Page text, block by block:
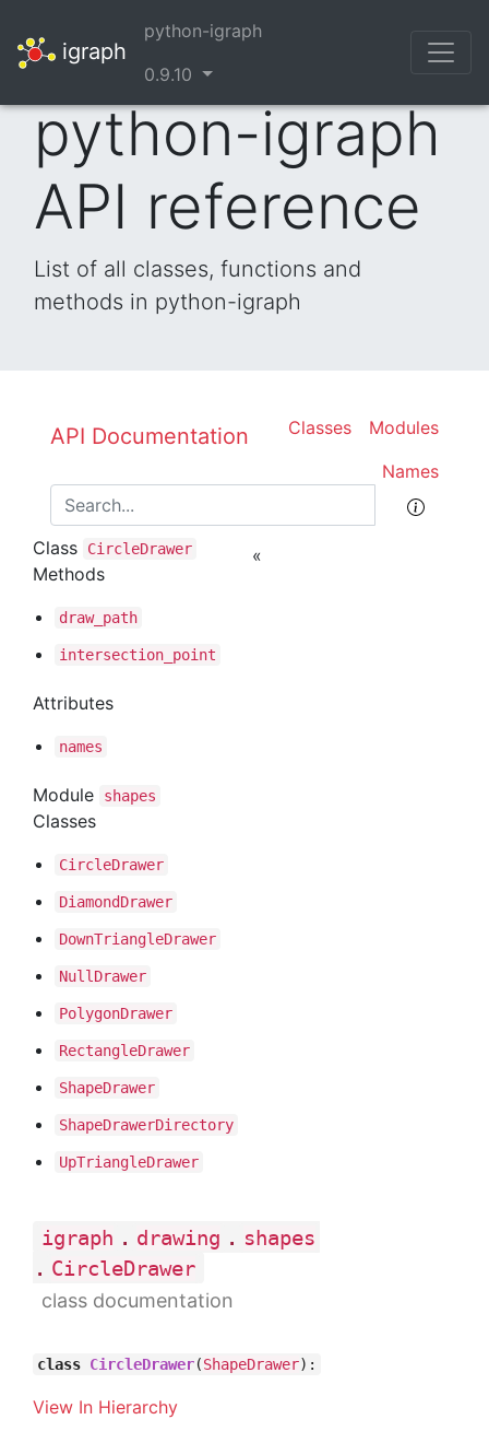
igraph
python-igraph
0.9.10
python-igraph
API reference
List of all classes, functions and
methods in python-igraph
API Documentation Modules
Classes
Names
Class CircleDrawer
Methods
draw_path
intersection _point
Attributes
names
Module shapes
Classes
CircleDrawer
DiamondDrawer
DownTriangleDrawer
Null Drawer
PolygonDrawer
RectangleDrawer
ShapeDrawer
ShapeDrawerDirectory
UpTriangleDrawer
«
igraph . drawing . shapes
. CircleDrawer
class documentation
class CircleDrawer(ShapeDrawer):
View In Hierarchy